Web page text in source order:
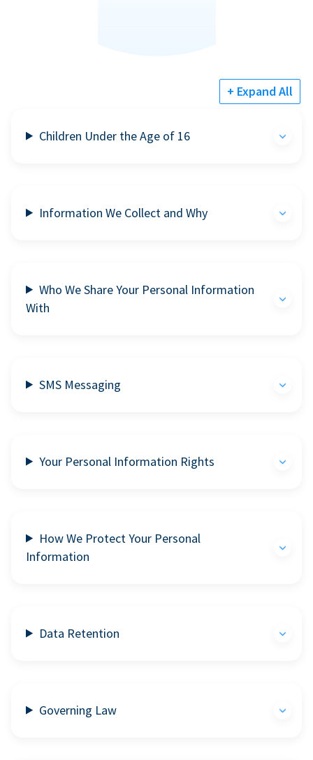
+ Expand All
Children Under the Age of 16
Information We Collect and Why
Who We Share Your Personal Information
With
SMS Messaging
Your Personal Information Rights
How We Protect Your Personal
Information
Data Retention
Governing Law